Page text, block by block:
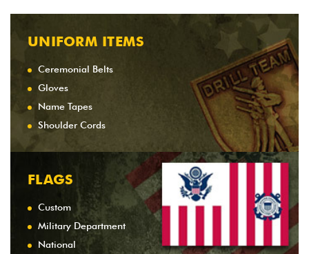
UNIFORM ITEMS
Ceremonial Belts
Gloves
Name Tapes
Shoulder Cords
FLAGS
Custom
Military Department
National